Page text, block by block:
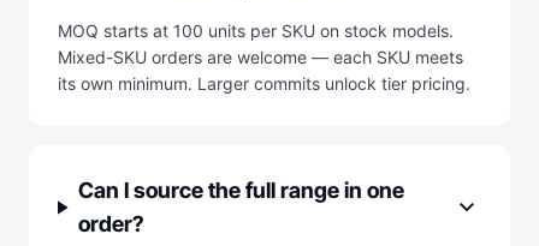
MOQ starts at 100 units per SKU on stock models.
Mixed-SKU orders are welcome — each SKU meets
its own minimum. Larger commits unlock tier pricing.
Can I source the full range in one
order?
expand_more